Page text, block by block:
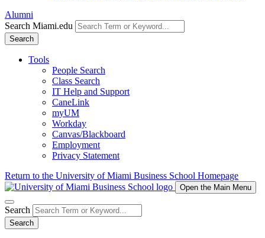
Alumni
Search Miami.edu
Search
Tools
People Search
Class Search
IT Help and Support
CaneLink
myUM
Workday
Canvas/Blackboard
Employment
Privacy Statement
Return to the University of Miami Business School Homepage
Open the Main Menu
Search
Search